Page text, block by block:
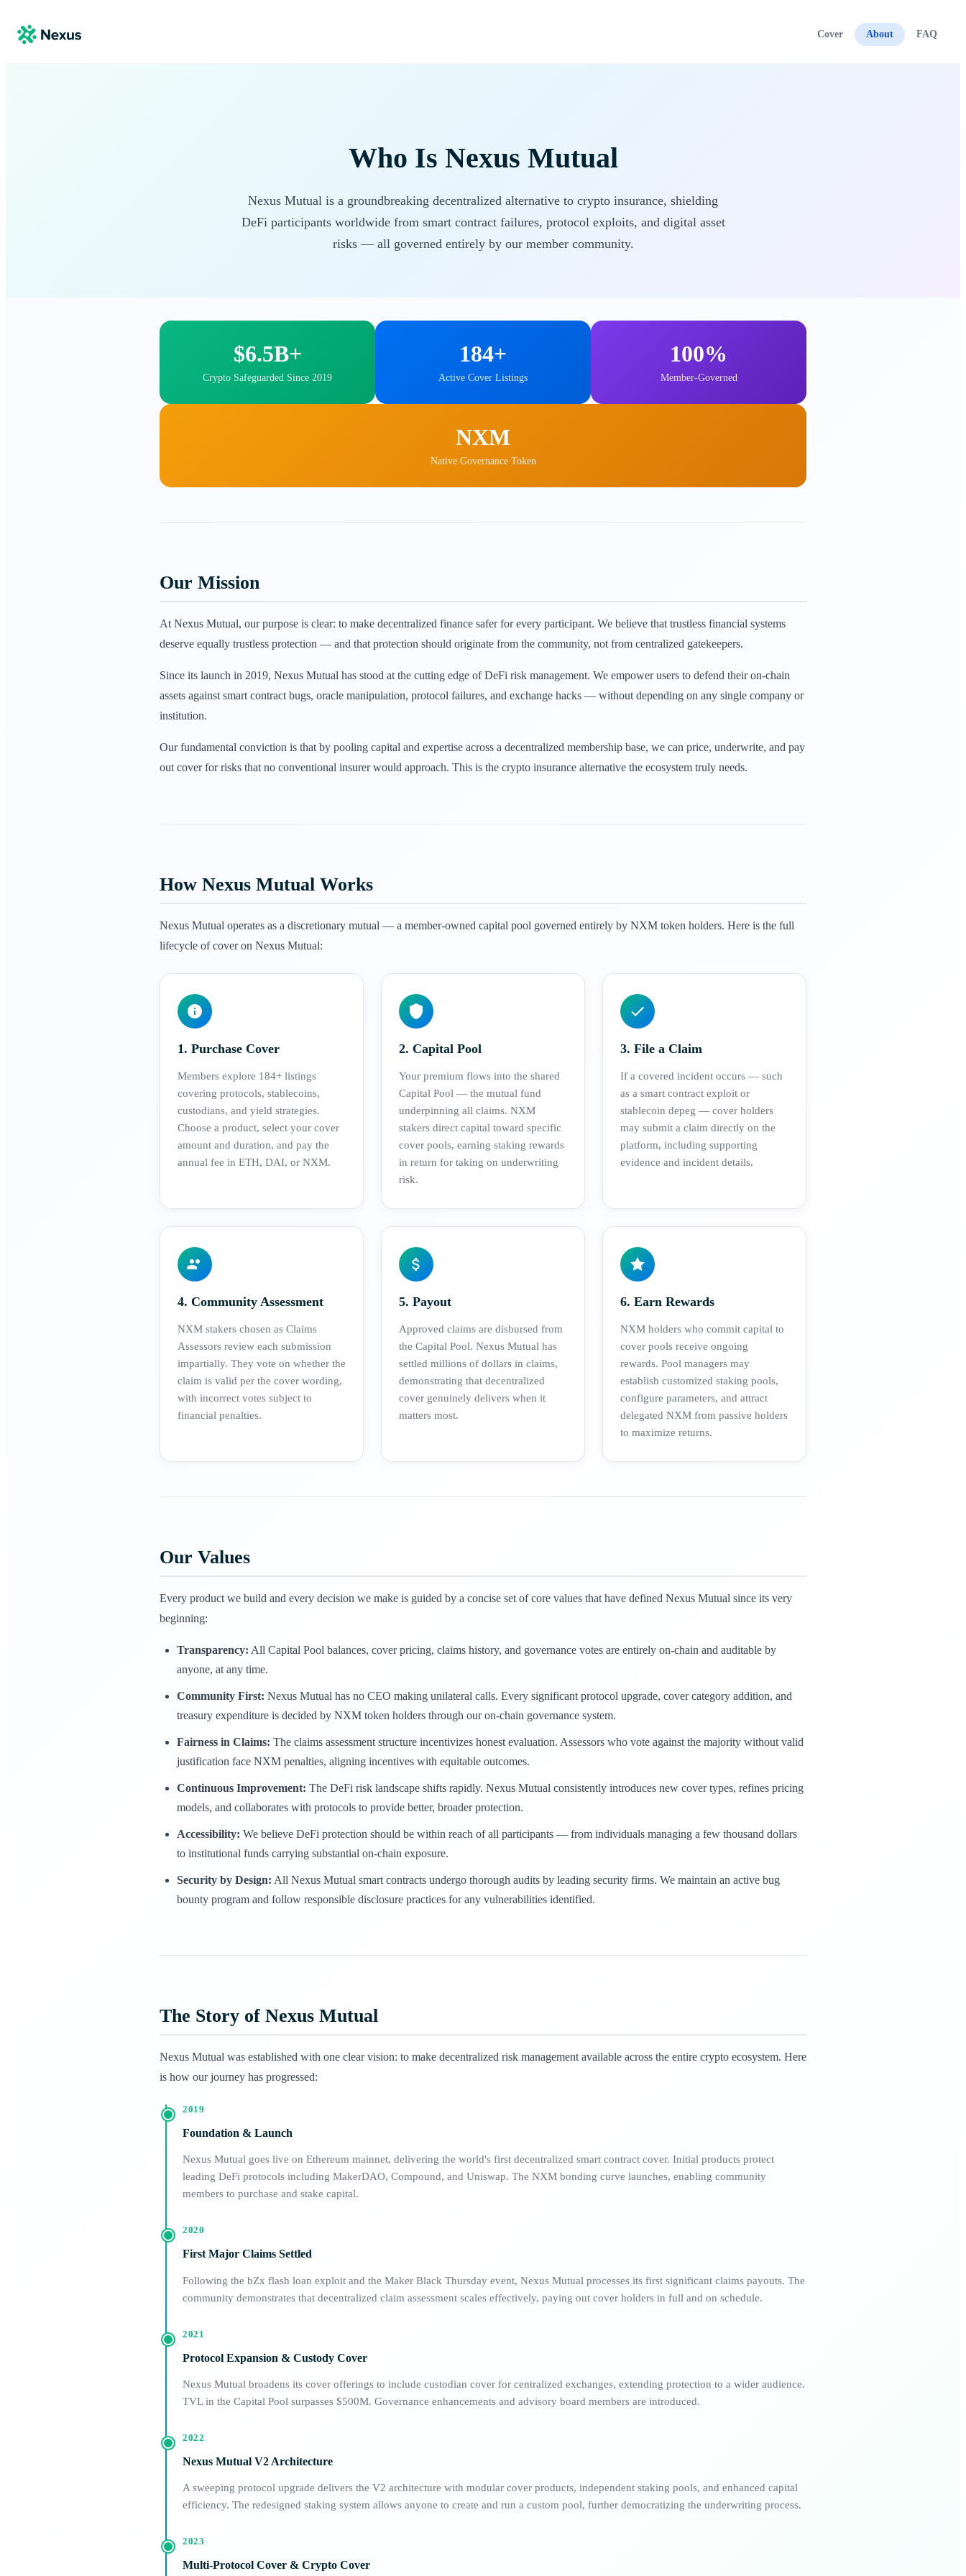
Cover About FAQ
Who Is Nexus Mutual
Nexus Mutual is a groundbreaking decentralized alternative to crypto insurance, shielding
DeFi participants worldwide from smart contract failures, protocol exploits, and digital asset
risks — all governed entirely by our member community.
$6.5B+
Crypto Safeguarded Since 2019
184+
Active Cover Listings
100%
Member-Governed
NXM
Native Governance Token
Our Mission
At Nexus Mutual, our purpose is clear: to make decentralized finance safer for every participant. We believe that trustless financial systems
deserve equally trustless protection — and that protection should originate from the community, not from centralized gatekeepers.
Since its launch in 2019, Nexus Mutual has stood at the cutting edge of DeFi risk management. We empower users to defend their on-chain
assets against smart contract bugs, oracle manipulation, protocol failures, and exchange hacks — without depending on any single company or
institution.
Our fundamental conviction is that by pooling capital and expertise across a decentralized membership base, we can price, underwrite, and pay
out cover for risks that no conventional insurer would approach. This is the crypto insurance alternative the ecosystem truly needs.
How Nexus Mutual Works
Nexus Mutual operates as a discretionary mutual — a member-owned capital pool governed entirely by NXM token holders. Here is the full
lifecycle of cover on Nexus Mutual:
1. Purchase Cover
Members explore 184+ listings
covering protocols, stablecoins,
custodians, and yield strategies.
Choose a product, select your cover
amount and duration, and pay the
annual fee in ETH, DAI, or NXM.
2. Capital Pool
Your premium flows into the shared
Capital Pool — the mutual fund
underpinning all claims. NXM
stakers direct capital toward specific
cover pools, earning staking rewards
in return for taking on underwriting
risk.
3. File a Claim
If a covered incident occurs — such
as a smart contract exploit or
stablecoin depeg — cover holders
may submit a claim directly on the
platform, including supporting
evidence and incident details.
4. Community Assessment
NXM stakers chosen as Claims
Assessors review each submission
impartially. They vote on whether the
claim is valid per the cover wording,
with incorrect votes subject to
financial penalties.
5. Payout
Approved claims are disbursed from
the Capital Pool. Nexus Mutual has
settled millions of dollars in claims,
demonstrating that decentralized
cover genuinely delivers when it
matters most.
6. Earn Rewards
NXM holders who commit capital to
cover pools receive ongoing
rewards. Pool managers may
establish customized staking pools,
configure parameters, and attract
delegated NXM from passive holders
to maximize returns.
Our Values
Every product we build and every decision we make is guided by a concise set of core values that have defined Nexus Mutual since its very
beginning:
Transparency: All Capital Pool balances, cover pricing, claims history, and governance votes are entirely on-chain and auditable by
anyone, at any time.
Community First: Nexus Mutual has no CEO making unilateral calls. Every significant protocol upgrade, cover category addition, and
treasury expenditure is decided by NXM token holders through our on-chain governance system.
Fairness in Claims: The claims assessment structure incentivizes honest evaluation. Assessors who vote against the majority without valid
justification face NXM penalties, aligning incentives with equitable outcomes.
Continuous Improvement: The DeFi risk landscape shifts rapidly. Nexus Mutual consistently introduces new cover types, refines pricing
models, and collaborates with protocols to provide better, broader protection.
Accessibility: We believe DeFi protection should be within reach of all participants — from individuals managing a few thousand dollars
to institutional funds carrying substantial on-chain exposure.
Security by Design: All Nexus Mutual smart contracts undergo thorough audits by leading security firms. We maintain an active bug
bounty program and follow responsible disclosure practices for any vulnerabilities identified.
The Story of Nexus Mutual
Nexus Mutual was established with one clear vision: to make decentralized risk management available across the entire crypto ecosystem. Here
is how our journey has progressed:
2019
Foundation & Launch
Nexus Mutual goes live on Ethereum mainnet, delivering the world's first decentralized smart contract cover. Initial products protect
leading DeFi protocols including MakerDAO, Compound, and Uniswap. The NXM bonding curve launches, enabling community
members to purchase and stake capital.
2020
First Major Claims Settled
Following the bZx flash loan exploit and the Maker Black Thursday event, Nexus Mutual processes its first significant claims payouts. The
community demonstrates that decentralized claim assessment scales effectively, paying out cover holders in full and on schedule.
2021
Protocol Expansion & Custody Cover
Nexus Mutual broadens its cover offerings to include custodian cover for centralized exchanges, extending protection to a wider audience.
TVL in the Capital Pool surpasses $500M. Governance enhancements and advisory board members are introduced.
2022
Nexus Mutual V2 Architecture
A sweeping protocol upgrade delivers the V2 architecture with modular cover products, independent staking pools, and enhanced capital
efficiency. The redesigned staking system allows anyone to create and run a custom pool, further democratizing the underwriting process.
2023
Multi-Protocol Cover & Crypto Cover